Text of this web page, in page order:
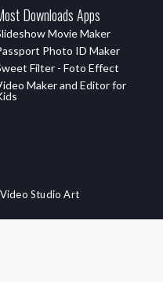
Downloads Apps
Movie Maker
Photo ID Maker
Filter - Foto Effect
Maker and Editor for
Studio Art